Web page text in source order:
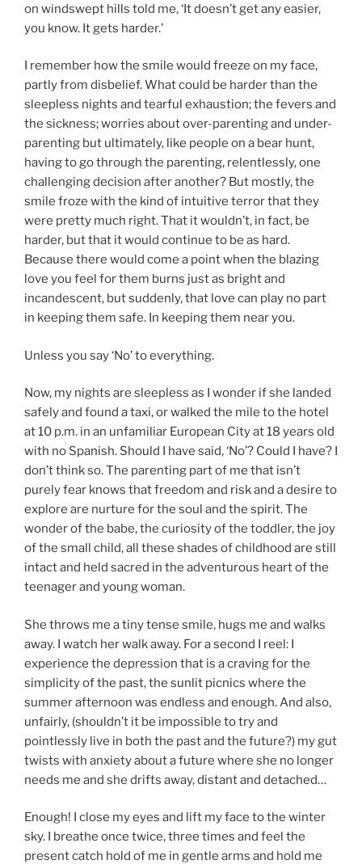
on windswept hills told me, ‘It doesn’t get any easier,
you know. It gets harder.’
I remember how the smile would freeze on my face,
partly from disbelief. What could be harder than the
sleepless nights and tearful exhaustion; the fevers and
the sickness; worries about over-parenting and under-
parenting but ultimately, like people on a bear hunt,
having to go through the parenting, relentlessly, one
challenging decision after another? But mostly, the
smile froze with the kind of intuitive terror that they
were pretty much right. That it wouldn’t, in fact, be
harder, but that it would continue to be as hard.
Because there would come a point when the blazing
love you feel for them burns just as bright and
incandescent, but suddenly, that love can play no part
in keeping them safe. In keeping them near you.
Unless you say ‘No’ to everything.
Now, my nights are sleepless as I wonder if she landed
safely and found a taxi, or walked the mile to the hotel
at 10 p.m. in an unfamiliar European City at 18 years old
with no Spanish. Should I have said, ‘No’? Could I have? I
don’t think so. The parenting part of me that isn’t
purely fear knows that freedom and risk and a desire to
explore are nurture for the soul and the spirit. The
wonder of the babe, the curiosity of the toddler, the joy
of the small child, all these shades of childhood are still
intact and held sacred in the adventurous heart of the
teenager and young woman.
She throws me a tiny tense smile, hugs me and walks
away. I watch her walk away. For a second I reel: I
experience the depression that is a craving for the
simplicity of the past, the sunlit picnics where the
summer afternoon was endless and enough. And also,
unfairly, (shouldn’t it be impossible to try and
pointlessly live in both the past and the future?) my gut
twists with anxiety about a future where she no longer
needs me and she drifts away, distant and detached…
Enough! I close my eyes and lift my face to the winter
sky. I breathe once twice, three times and feel the
present catch hold of me in gentle arms and hold me